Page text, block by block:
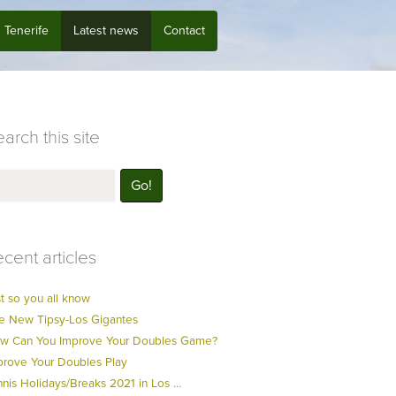
Tenerife Latest news Contact
this site
articles
so you all know
New Tipsy-Los Gigantes
Can You Improve Your Doubles Game?
Your Doubles Play
Holidays/Breaks 2021 in Los …